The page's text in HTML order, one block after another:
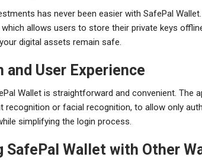
has never been easier with SafePal
allows users to store their private keys
digital assets remain safe.
and User Experience
Wallet is straightforward and convenient. The
recognition or facial recognition, to allow only
simplifying the login process.
SafePal Wallet with Other